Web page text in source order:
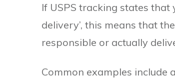
If USPS tracking states that
delivery’, this means that
responsible or actually
Common examples